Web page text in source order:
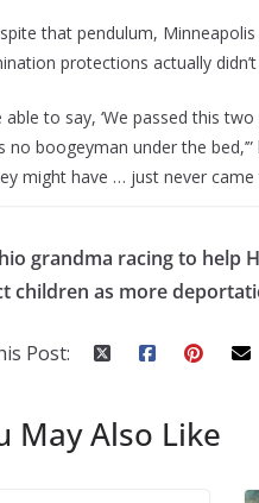
that pendulum,
protections actually
able to say, ‘We passed this
no boogeyman under the
might have … just never came
grandma racing to help
children as more
Post:
May Also Like